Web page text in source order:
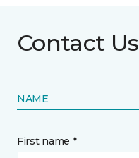
Contact Us
NAME
First name *